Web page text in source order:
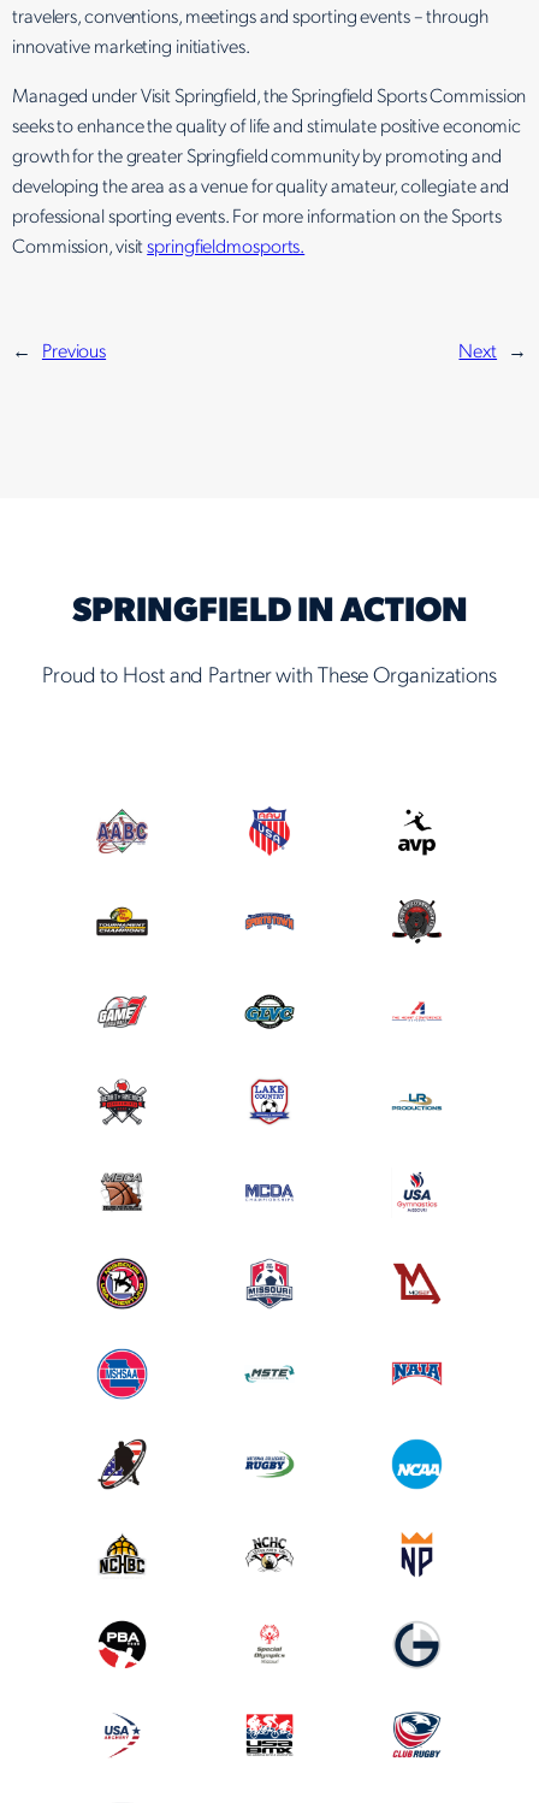
travelers, conventions, meetings and sporting events – through
innovative marketing initiatives.
Managed under Visit Springfield, the Springfield Sports Commission
seeks to enhance the quality of life and stimulate positive economic
growth for the greater Springfield community by promoting and
developing the area as a venue for quality amateur, collegiate and
professional sporting events. For more information on the Sports
Commission, visitspringfieldmosports.
← Previous Next →
SPRINGFIELD IN ACTION
Proud to Host and Partner with These Organizations